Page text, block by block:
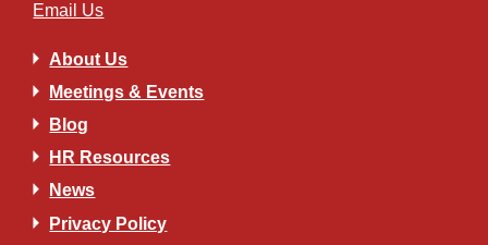
Email Us
About Us
Meetings & Events
Blog
HR Resources
News
Privacy Policy